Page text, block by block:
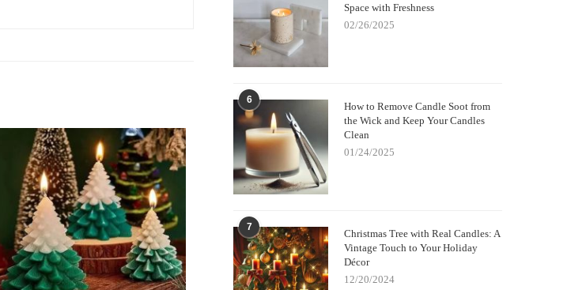
Scent Snob. Whether you love
Click hereto shop now!
Space with Freshness
02/26/2025
6
How to Remove Candle Soot from
the Wick and Keep Your Candles
Clean
01/24/2025
7
Christmas Tree with Real Candles: A
Vintage Touch to Your Holiday
Décor
12/20/2024